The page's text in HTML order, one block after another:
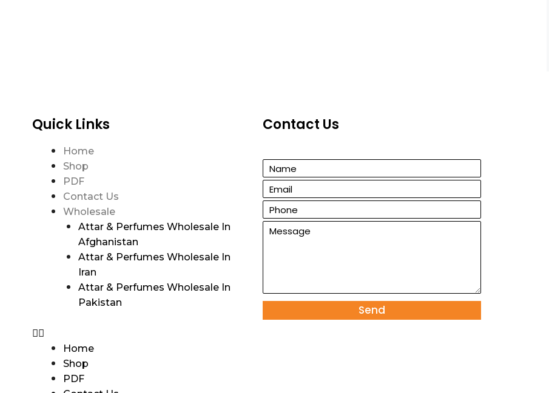
Quick Links
Home
Shop
PDF
Contact Us
Wholesale
Attar & Perfumes Wholesale In
Afghanistan
Attar & Perfumes Wholesale In
Iran
Attar & Perfumes Wholesale In
Pakistan
Home
Shop
PDF
Contact Us
Send